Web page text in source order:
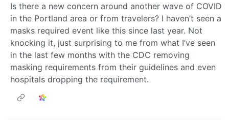
Is there a new concern around another wave of COVID
in the Portland area or from travelers? I haven’t seen a
masks required event like this since last year. Not
knocking it, just surprising to me from what I’ve seen
in the last few months with the CDC removing
masking requirements from their guidelines and even
hospitals dropping the requirement.